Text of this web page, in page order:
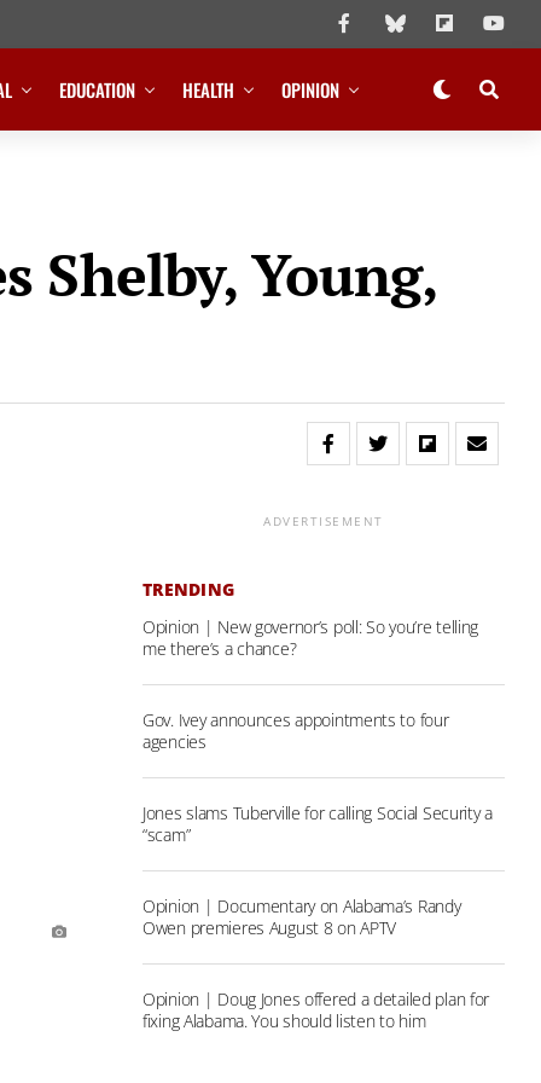
EDUCATION HEALTH OPINION
Shelby, Young,
ADVERTISEMENT
TRENDING
Opinion | New governor’s poll: So you’re telling
me there’s a chance?
Gov. Ivey announces appointments to four
agencies
Jones slams Tuberville for calling Social Security a
“scam”
Opinion | Documentary on Alabama’s Randy
Owen premieres August 8 on APTV
Opinion | Doug Jones offered a detailed plan for
fixing Alabama. You should listen to him